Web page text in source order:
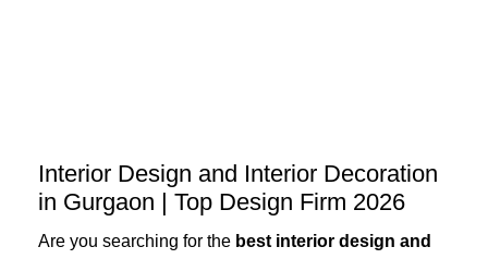
Interior Design and Interior Decoration
in Gurgaon | Top Design Firm 2026
Are you searching for the best interior design and